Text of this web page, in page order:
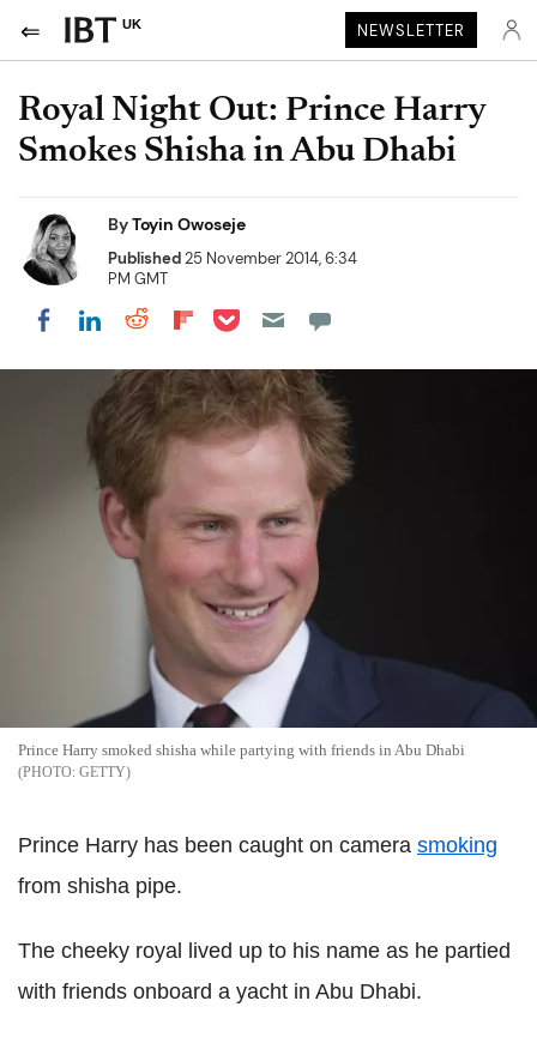
UK NEWSLETTER
Royal Night Out: Prince Harry
Smokes Shisha in Abu Dhabi
ByToyin Owoseje
Published25 November 2014, 6:34
PM GMT
Share on Facebook
Share on LinkedIn
Share on Reddit
Share on Flipboard
Share on Pocket
Prince Harry smoked shisha while partying with friends in Abu Dhabi
GETTY
Prince Harry has been caught on camera smoking
from shisha pipe.
The cheeky royal lived up to his name as he partied
with friends onboard a yacht in Abu Dhabi.